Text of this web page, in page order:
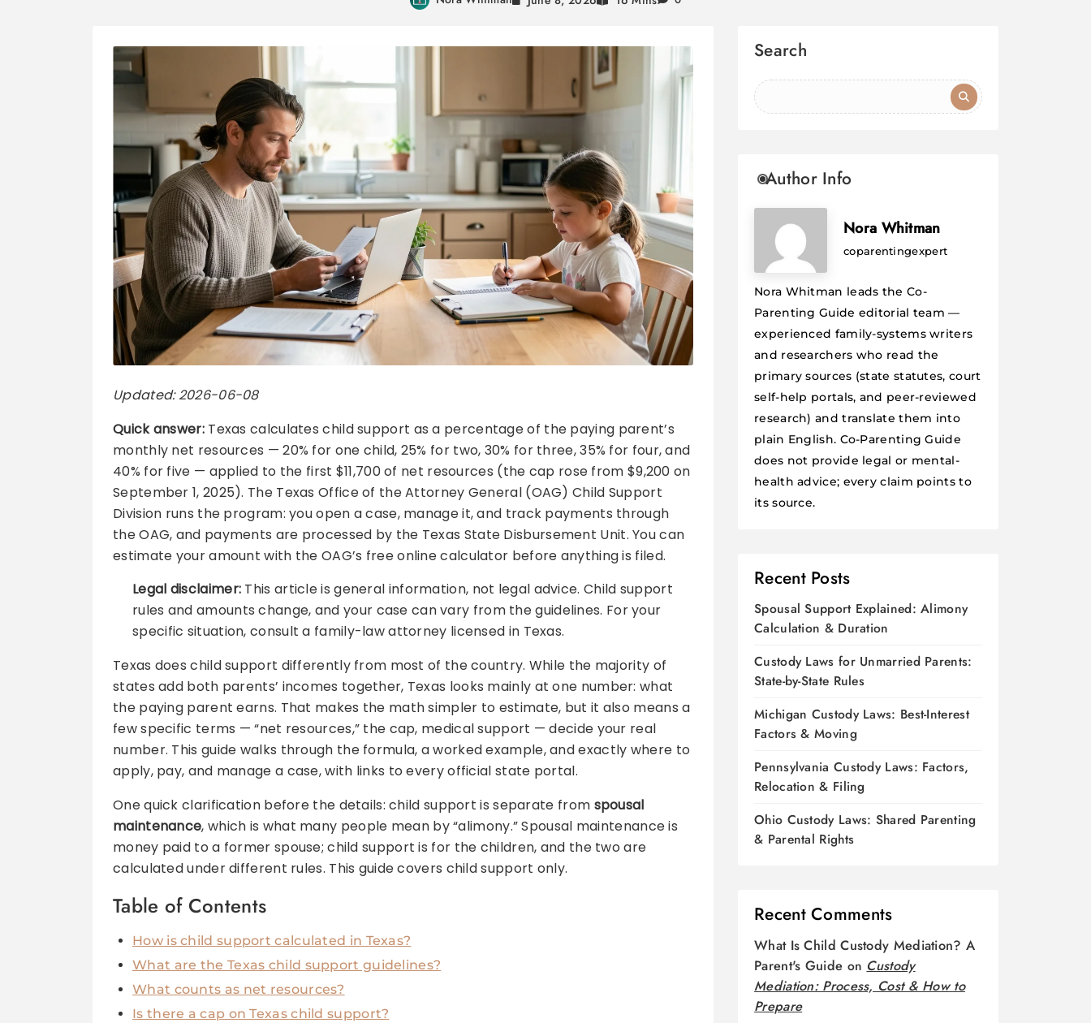
Updated: 2026-06-08
Quick answer:Texas calculates child support as a percentage of the paying parent’s
monthly net resources — 20% for one child, 25% for two, 30% for three, 35% for four, and
40% for five — applied to the first $11,700 of net resources (the cap rose from $9,200 on
September 1, 2025). The Texas Office of the Attorney General (OAG) Child Support
Division runs the program: you open a case, manage it, and track payments through
the OAG, and payments are processed by the Texas State Disbursement Unit. You can
estimate your amount with the OAG’s free online calculator before anything is filed.
Legal disclaimer: This article is general information, not legal advice. Child support
rules and amounts change, and your case can vary from the guidelines. For your
specific situation, consult a family-law attorney licensed in Texas.
Texas does child support differently from most of the country. While the majority of
states add both parents’ incomes together, Texas looks mainly at one number: what
the paying parent earns. That makes the math simpler to estimate, but it also means a
few specific terms — “net resources,” the cap, medical support — decide your real
number. This guide walks through the formula, a worked example, and exactly where to
apply, pay, and manage a case, with links to every official state portal.
One quick clarification before the details: child support is separate from spousal
maintenance, which is what many people mean by “alimony.” Spousal maintenance is
money paid to a former spouse; child support is for the children, and the two are
calculated under different rules. This guide covers child support only.
Table of Contents
How is child support calculated in Texas?
What are the Texas child support guidelines?
What counts as net resources?
Is there a cap on Texas child support?
Search
Author Info
Nora Whitman
coparentingexpert
Nora Whitman leads the Co-
Parenting Guide editorial team —
experienced family-systems writers
and researchers who read the
primary sources (state statutes, court
self-help portals, and peer-reviewed
research) and translate them into
plain English. Co-Parenting Guide
does not provide legal or mental-
health advice; every claim points to
its source.
Recent Posts
Spousal Support Explained: Alimony
Calculation & Duration
Custody Laws for Unmarried Parents:
State-by-State Rules
Michigan Custody Laws: Best-Interest
Factors & Moving
Pennsylvania Custody Laws: Factors,
Relocation & Filing
Ohio Custody Laws: Shared Parenting
& Parental Rights
Recent Comments
What Is Child Custody Mediation? A
Parent's Guide on Custody
Mediation: Process, Cost & How to
Prepare